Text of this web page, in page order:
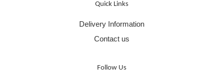
Quick Links
Delivery Information
Contact us
Follow Us